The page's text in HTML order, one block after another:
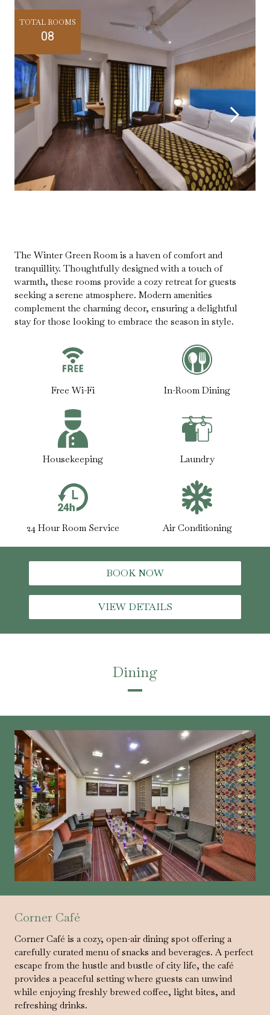
TOTAL ROOMS
08
The Winter Green Room is a haven of comfort and
tranquillity. Thoughtfully designed with a touch of
warmth, these rooms provide a cozy retreat for guests
seeking a serene atmosphere. Modern amenities
complement the charming decor, ensuring a delightful
stay for those looking to embrace the season in style.
Free Wi-Fi In-Room Dining
Housekeeping Laundry
24 Hour Room Service Air Conditioning
BOOK NOW
VIEW DETAILS
Dining
Corner Café
Corner Café is a cozy, open-air dining spot offering a
carefully curated menu of snacks and beverages. A perfect
escape from the hustle and bustle of city life, the café
provides a peaceful setting where guests can unwind
while enjoying freshly brewed coffee, light bites, and
refreshing drinks.